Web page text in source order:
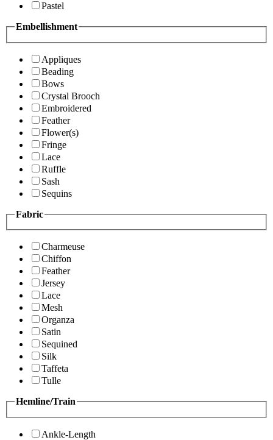
Pastel
Embellishment
Appliques
Beading
Bows
Crystal Brooch
Embroidered
Feather
Flower(s)
Fringe
Lace
Ruffle
Sash
Sequins
Fabric
Charmeuse
Chiffon
Feather
Jersey
Lace
Mesh
Organza
Satin
Sequined
Silk
Taffeta
Tulle
Hemline/Train
Ankle-Length